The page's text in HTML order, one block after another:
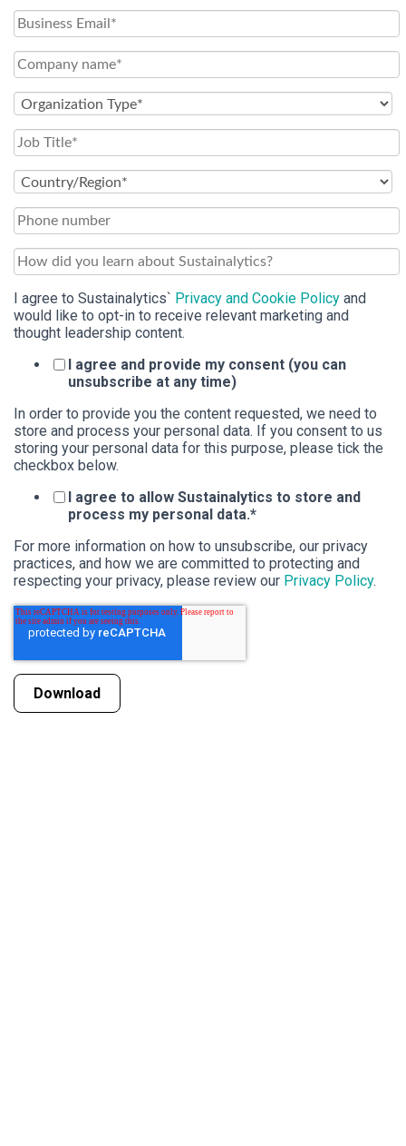
I agree to Sustainalytics` Privacy and Cookie Policy and
would like to opt-in to receive relevant marketing and
thought leadership content.
I agree and provide my consent (you can
unsubscribe at any time)
In order to provide you the content requested, we need to
store and process your personal data. If you consent to us
storing your personal data for this purpose, please tick the
checkbox below.
I agree to allow Sustainalytics to store and
process my personal data.*
For more information on how to unsubscribe, our privacy
practices, and how we are committed to protecting and
respecting your privacy, please review our Privacy Policy.